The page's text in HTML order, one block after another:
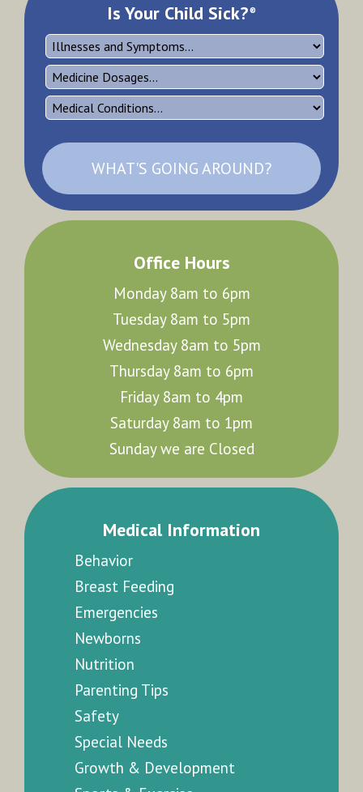
Is Your Child Sick?®
WHAT'S GOING AROUND?
Office Hours
Monday 8am to 6pm
Tuesday 8am to 5pm
Wednesday 8am to 5pm
Thursday 8am to 6pm
Friday 8am to 4pm
Saturday 8am to 1pm
Sunday we are Closed
Medical Information
Behavior
Breast Feeding
Emergencies
Newborns
Nutrition
Parenting Tips
Safety
Special Needs
Growth & Development